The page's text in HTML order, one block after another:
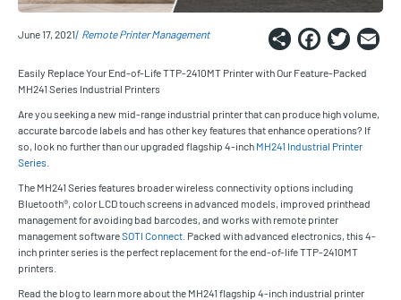
June 17, 2021 Remote Printer Management Share
Easily Replace Your End-of-Life TTP-2410MT Printer with Our Feature-Packed
MH241 Series Industrial Printers
Are you seeking a new mid-range industrial printer that can produce high volume,
accurate barcode labels and has other key features that enhance operations? If
so, look no further than our upgraded flagship 4-inch MH241 Industrial Printer
Series
The MH241 Series features broader wireless connectivity options including
Bluetooth®, color LCD touch screens in advanced models, improved printhead
management for avoiding bad barcodes, and works with remote printer
management softwareSOTI Connect . Packed with advanced electronics, this 4-
inch printer series is the perfect replacement for the end-of-life TTP-2410MT
printers.
Read the blog to learn more about the MH241 flagship 4-inch industrial printer